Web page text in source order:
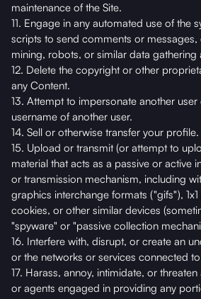
maintenance of the Site.
11. Engage in any automated use of the
scripts to send comments or messages,
mining, robots, or similar data gathering
12. Delete the copyright or other
any Content.
13. Attempt to impersonate another
username of another user.
14. Sell or otherwise transfer your profile.
15. Upload or transmit (or attempt to
material that acts as a passive or active
or transmission mechanism, including
graphics interchange formats ("gifs"),
cookies, or other similar devices
"spyware" or "passive collection
16. Interfere with, disrupt, or create an
or the networks or services connected to
17. Harass, annoy, intimidate, or
or agents engaged in providing any